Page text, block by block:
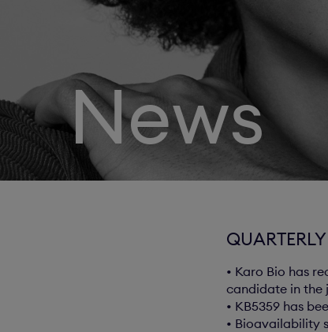
News
• Karo Bio has
candidate in the
• KB5359 has
• Bioavailability